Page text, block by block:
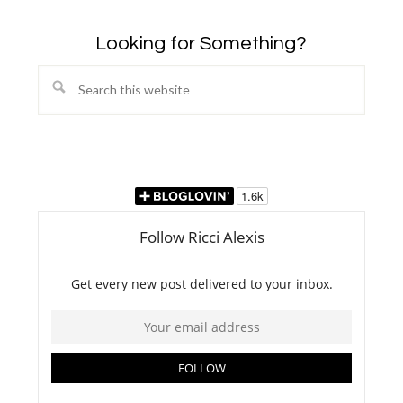
Looking for Something?
Search